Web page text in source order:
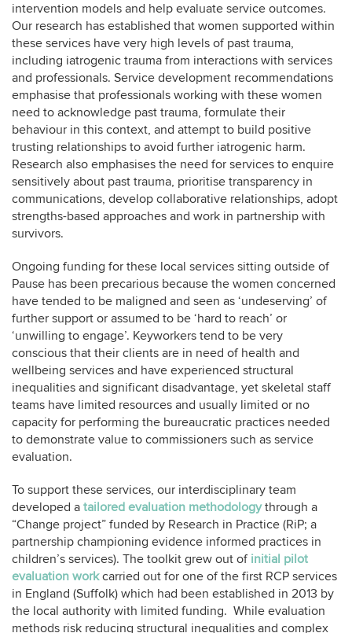
intervention models and help evaluate service outcomes.
Our research has established that women supported within
these services have very high levels of past trauma,
including iatrogenic trauma from interactions with services
and professionals. Service development recommendations
emphasise that professionals working with these women
need to acknowledge past trauma, formulate their
behaviour in this context, and attempt to build positive
trusting relationships to avoid further iatrogenic harm.
Research also emphasises the need for services to enquire
sensitively about past trauma, prioritise transparency in
communications, develop collaborative relationships, adopt
strengths-based approaches and work in partnership with
survivors.
Ongoing funding for these local services sitting outside of
Pause has been precarious because the women concerned
have tended to be maligned and seen as ‘undeserving’ of
further support or assumed to be ‘hard to reach’ or
‘unwilling to engage’. Keyworkers tend to be very
conscious that their clients are in need of health and
wellbeing services and have experienced structural
inequalities and significant disadvantage, yet skeletal staff
teams have limited resources and usually limited or no
capacity for performing the bureaucratic practices needed
to demonstrate value to commissioners such as service
evaluation.
To support these services, our interdisciplinary team
developed a tailored evaluation methodologythrough a
“Change project” funded by Research in Practice (RiP; a
partnership championing evidence informed practices in
children’s services). The toolkit grew out of initial pilot
evaluation workcarried out for one of the first RCP services
in England (Suffolk) which had been established in 2013 by
the local authority with limited funding. While evaluation
methods risk reducing structural inequalities and complex